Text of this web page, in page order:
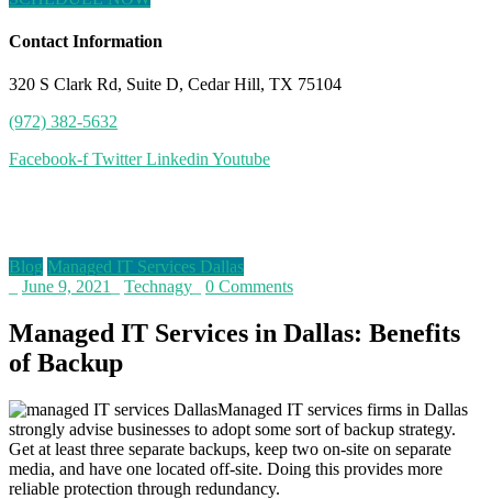
Contact Information
320 S Clark Rd, Suite D, Cedar Hill, TX 75104
(972) 382-5632
Facebook-f Twitter Linkedin Youtube
Blog Managed IT Services Dallas
June 9, 2021 Technagy 0 Comments
Managed IT Services in Dallas: Benefits
of Backup
Managed IT services firms in Dallas
strongly advise businesses to adopt some sort of backup strategy.
Get at least three separate backups, keep two on-site on separate
media, and have one located off-site. Doing this provides more
reliable protection through redundancy.